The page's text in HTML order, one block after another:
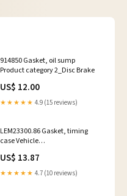
914850 Gasket, oil sump
Product category 2_Disc Brake
US$ 12.00
★★★★★ 4.9 (15 reviews)
LEM23300.86 Gasket, timing
case Vehicle
FERGUSSON
US$ 13.87
★★★★★ 4.7 (10 reviews)